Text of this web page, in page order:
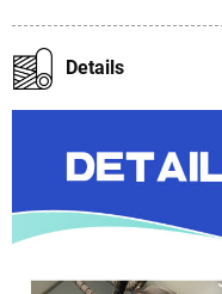
Details